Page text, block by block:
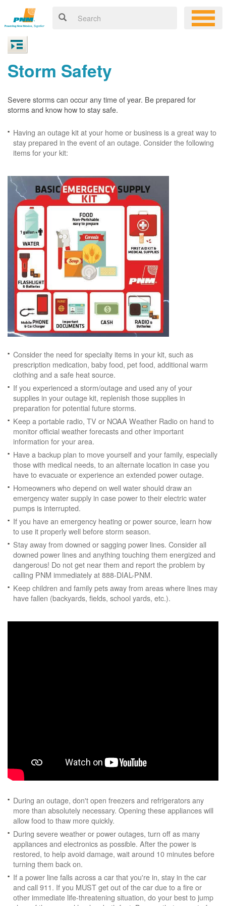
Storm Safety
Severe storms can occur any time of year. Be prepared for
storms and know how to stay safe.
Having an outage kit at your home or business is a great way to
stay prepared in the event of an outage. Consider the following
items for your kit:
Consider the need for specialty items in your kit, such as
prescription medication, baby food, pet food, additional warm
clothing and a safe heat source.
If you experienced a storm/outage and used any of your
supplies in your outage kit, replenish those supplies in
preparation for potential future storms.
Keep a portable radio, TV or NOAA Weather Radio on hand to
monitor official weather forecasts and other important
information for your area.
Have a backup plan to move yourself and your family, especially
those with medical needs, to an alternate location in case you
have to evacuate or experience an extended power outage.
Homeowners who depend on well water should draw an
emergency water supply in case power to their electric water
pumps is interrupted.
If you have an emergency heating or power source, learn how
to use it properly well before storm season.
Stay away from downed or sagging power lines. Consider all
downed power lines and anything touching them energized and
dangerous! Do not get near them and report the problem by
calling PNM immediately at 888-DIAL-PNM.
Keep children and family pets away from areas where lines may
have fallen (backyards, fields, school yards, etc.).
During an outage, don't open freezers and refrigerators any
more than absolutely necessary. Opening these appliances will
allow food to thaw more quickly.
During severe weather or power outages, turn off as many
appliances and electronics as possible. After the power is
restored, to help avoid damage, wait around 10 minutes before
turning them back on.
If a power line falls across a car that you're in, stay in the car
and call 911. If you MUST get out of the car due to a fire or
other immediate life-threatening situation, do your best to jump